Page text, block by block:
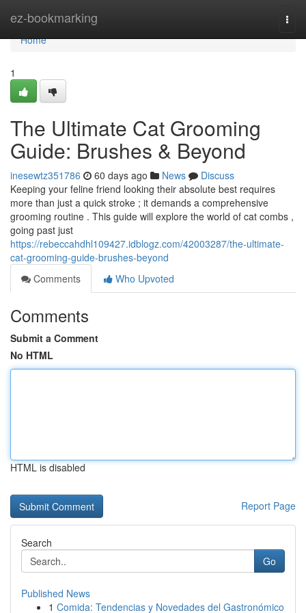
ez-bookmarking
Home
Home
1
The Ultimate Cat Grooming
Guide: Brushes & Beyond
inesewtz351786 60 days ago News
Discuss
Keeping your feline friend looking their absolute best requires
more than just a quick stroke ; it demands a comprehensive
grooming routine . This guide will explore the world of cat combs ,
going past just
https://rebeccahdhl109427.idblogz.com/42003287/the-ultimate-
cat-grooming-guide-brushes-beyond
Comments
Who Upvoted
Comments
Submit a Comment
No HTML
HTML is disabled
Report Page
Search
Go
Published News
1 Comida: Tendencias y Novedades del Gastronómico